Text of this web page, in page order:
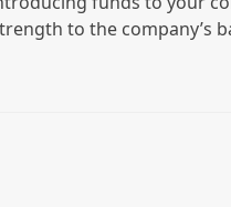
to the company’s